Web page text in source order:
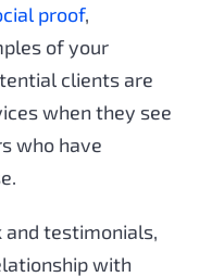
proof,
of your
clients are
when they see
who have
and testimonials,
with